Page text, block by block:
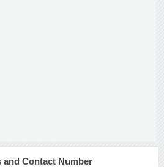
Contact Number